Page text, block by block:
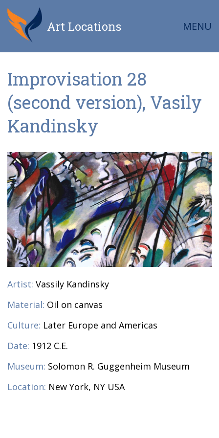
Art Locations MENU
Improvisation 28
(second version), Vasily
Kandinsky
Artist: Vassily Kandinsky
Material: Oil on canvas
Culture: Later Europe and Americas
Date: 1912 C.E.
Museum: Solomon R. Guggenheim Museum
Location: New York, NY USA